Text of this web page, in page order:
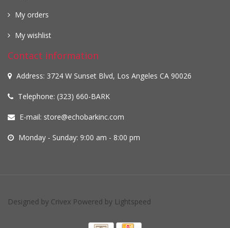
My orders
My wishlist
Contact information
Address: 3724 W Sunset Blvd, Los Angeles CA 90026
Telephone: (323) 660-BARK
E-mail: store@echobarkinc.com
Monday - Sunday: 9:00 am - 8:00 pm
Designed by Crivex Powered by Lightspeed